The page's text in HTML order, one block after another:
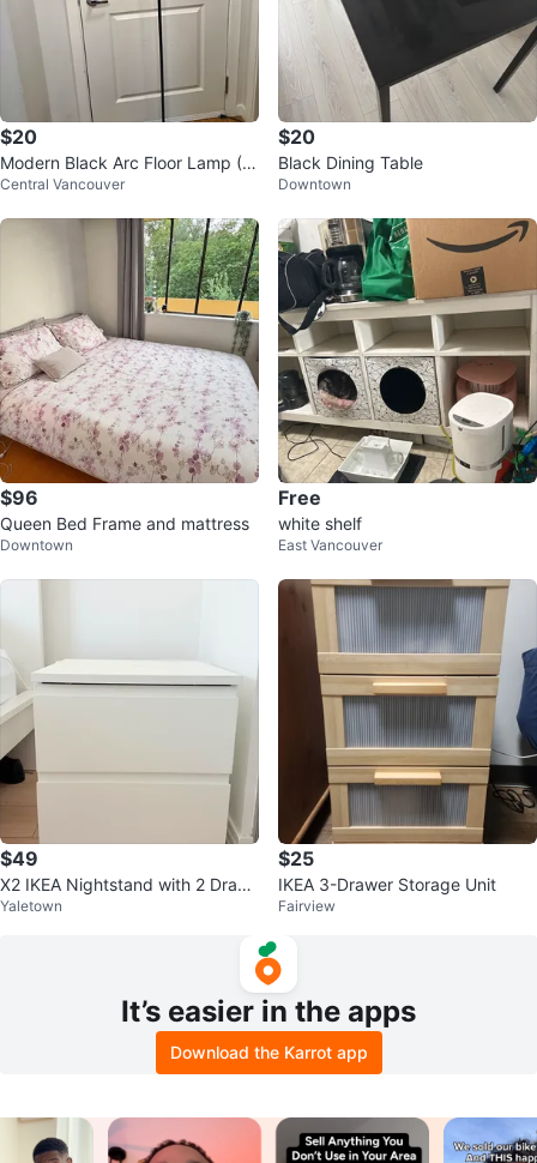
$20
Modern Black Arc Floor Lamp (PI
CKUP ONLY)
Central Vancouver
$20
Black Dining Table
Downtown
$96
Queen Bed Frame and mattress
Downtown
Free
white shelf
East Vancouver
$49
X2 IKEA Nightstand with 2 Draw
ers
Yaletown
$25
IKEA 3-Drawer Storage Unit
Fairview
It’s easier in the apps
Download the Karrot app